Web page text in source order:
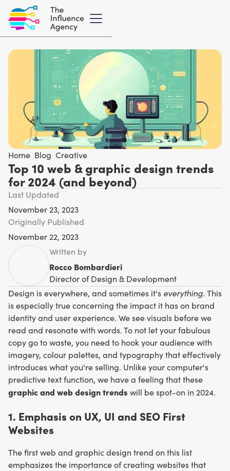
Home Blog Creative
Top 10 web & graphic design trends
for 2024 (and beyond)
Last Updated
November 23, 2023
Originally Published
November 22, 2023
Written by
Rocco Bombardieri
Director of Design & Development
Design is everywhere, and sometimes it's everything. This
is especially true concerning the impact it has on brand
identity and user experience. We see visuals before we
read and resonate with words. To not let your fabulous
copy go to waste, you need to hook your audience with
imagery, colour palettes, and typography that effectively
introduces what you're selling. Unlike your computer's
predictive text function, we have a feeling that these
graphic and web design trends will be spot-on in 2024.
1. Emphasis on UX, UI and SEO First
Websites
The first web and graphic design trend on this list
emphasizes the importance of creating websites that